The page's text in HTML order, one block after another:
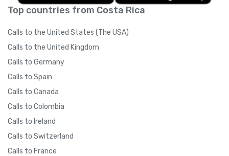
Top countries from Costa Rica
Calls to the United States (The USA)
Calls to the United Kingdom
Calls to Germany
Calls to Spain
Calls to Canada
Calls to Colombia
Calls to Ireland
Calls to Switzerland
Calls to France